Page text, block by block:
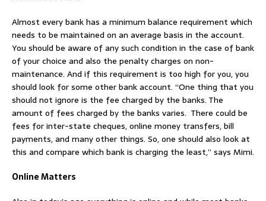
Almost every bank has a minimum balance requirement which
needs to be maintained on an average basis in the account.
You should be aware of any such condition in the case of bank
of your choice and also the penalty charges on non-
maintenance. And if this requirement is too high for you, you
should look for some other bank account. “One thing that you
should not ignore is the fee charged by the banks. The
amount of fees charged by the banks varies. There could be
fees for inter-state cheques, online money transfers, bill
payments, and many other things. So, one should also look at
this and compare which bank is charging the least,” says Mimi.
Online Matters